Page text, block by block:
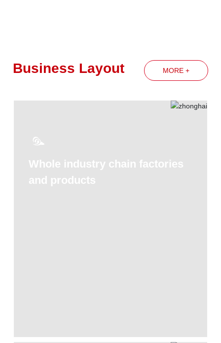
Business Layout MORE +
Whole industry chain factories
and products